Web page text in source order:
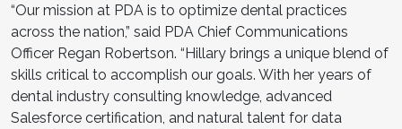
“Our mission at PDA is to optimize dental practices
across the nation,” said PDA Chief Communications
Officer Regan Robertson. “Hillary brings a unique blend of
skills critical to accomplish our goals. With her years of
dental industry consulting knowledge, advanced
Salesforce certification, and natural talent for data